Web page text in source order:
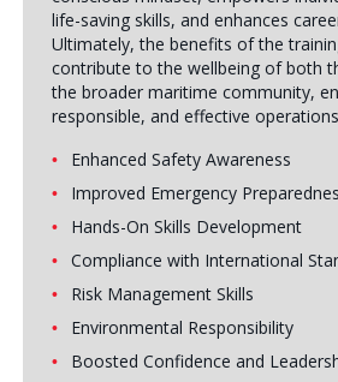
life-saving skills, and enhances
Ultimately, the benefits of the
contribute to the wellbeing of both
the broader maritime community,
responsible, and effective
Enhanced Safety Awareness
Improved Emergency
Hands-On Skills Development
Compliance with International
Risk Management Skills
Environmental Responsibility
Boosted Confidence and